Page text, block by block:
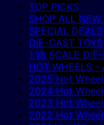
TOP PICKS
SHOP ALL NEW
SPECIAL DEALS
DIE-CAST TOYS
1:18 SCALE
HOT WHEELS -
2025 Hot
2024 Hot
2023 Hot
2022 Hot